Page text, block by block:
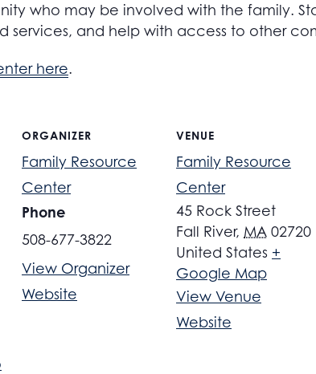
who may be involved with the family.
services, and help with access to other
here.
ORGANIZER
Family Resource
Center
Phone
508-677-3822
View Organizer
Website
VENUE
Family Resource
Center
45 Rock Street
Fall River, MA 02720
United States +
Google Map
View Venue
Website